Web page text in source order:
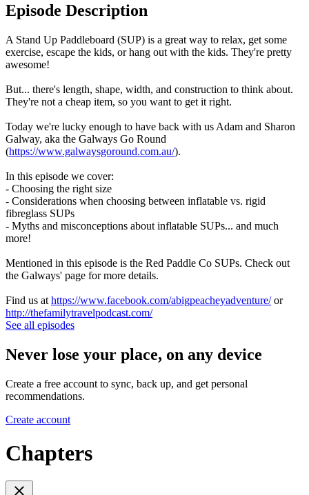
Episode Description
A Stand Up Paddleboard (SUP) is a great way to relax, get some
exercise, escape the kids, or hang out with the kids. They're pretty
awesome!
But... there's length, shape, width, and construction to think about.
They're not a cheap item, so you want to get it right.
Today we're lucky enough to have back with us Adam and Sharon
Galway, aka the Galways Go Round
(https://www.galwaysgoround.com.au/).
In this episode we cover:
- Choosing the right size
- Considerations when choosing between inflatable vs. rigid
fibreglass SUPs
- Myths and misconceptions about inflatable SUPs... and much
more!
Mentioned in this episode is the Red Paddle Co SUPs. Check out
the Galways' page for more details.
Find us at https://www.facebook.com/abigpeacheyadventure/or
http://thefamilytravelpodcast.com/
See all episodes
Never lose your place, on any device
Create a free account to sync, back up, and get personal
recommendations.
Create account
Chapters